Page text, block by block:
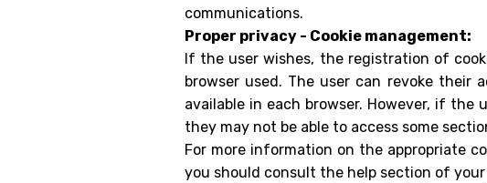
communications.
Proper privacy - Cookie management:
If the user wishes, the registration of
browser used. The user can revoke
available in each browser. However, if
they may not be able to access some
For more information on the appropriate
you should consult the help section of your